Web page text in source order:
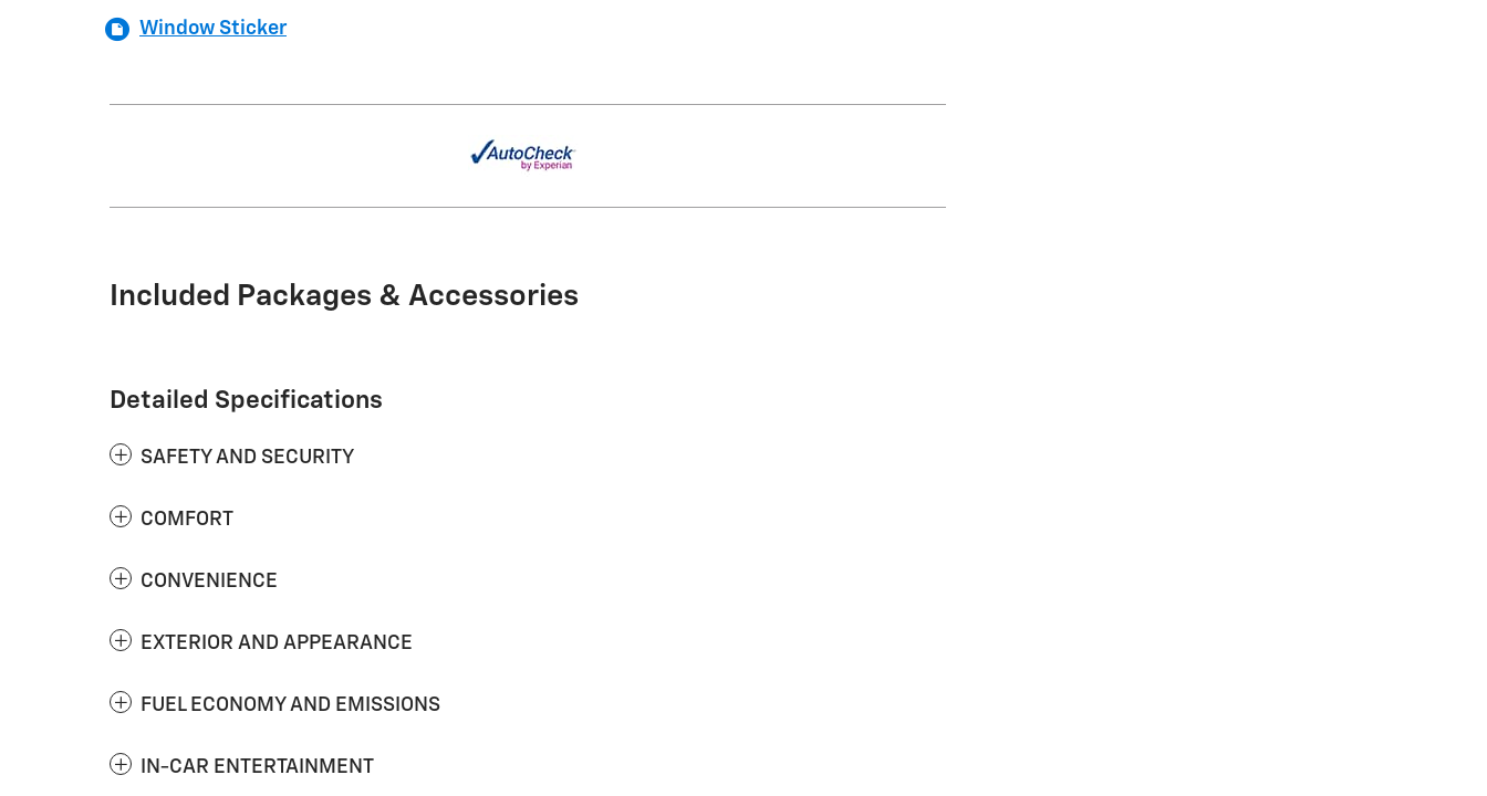
Window Sticker
Included Packages & Accessories
Detailed Specifications
SAFETY AND SECURITY
COMFORT
CONVENIENCE
EXTERIOR AND APPEARANCE
FUEL ECONOMY AND EMISSIONS
IN-CAR ENTERTAINMENT